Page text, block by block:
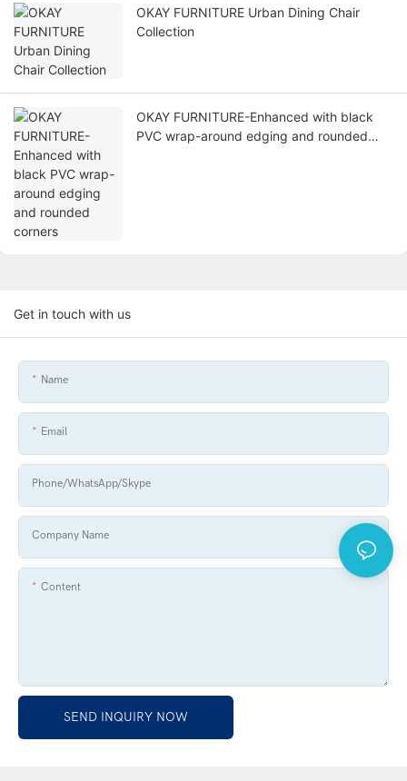
OKAY FURNITURE Urban Dining Chair
Collection
OKAY FURNITURE-Enhanced with black
PVC wrap-around edging and rounded
Get in touch with us
Name
Email
Phone/WhatsApp/Skype
Company Name
Content
SEND INQUIRY NOW